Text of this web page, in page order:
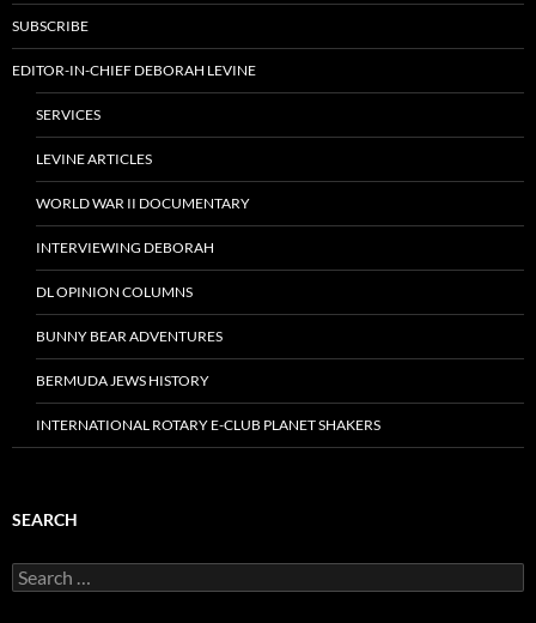
SUBSCRIBE
EDITOR-IN-CHIEF DEBORAH LEVINE
SERVICES
LEVINE ARTICLES
WORLD WAR II DOCUMENTARY
INTERVIEWING DEBORAH
DL OPINION COLUMNS
BUNNY BEAR ADVENTURES
BERMUDA JEWS HISTORY
INTERNATIONAL ROTARY E-CLUB PLANET SHAKERS
SEARCH
Search
for: